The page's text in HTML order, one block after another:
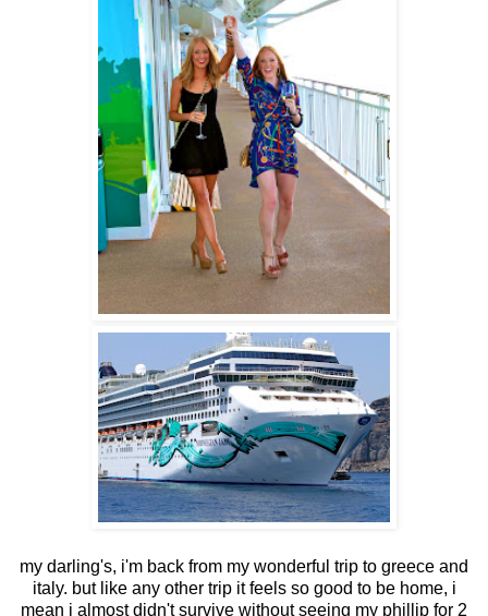
my darling's, i'm back from my wonderful trip to greece and
italy. but like any other trip it feels so good to be home, i
mean i almost didn't survive without seeing my phillip for 2